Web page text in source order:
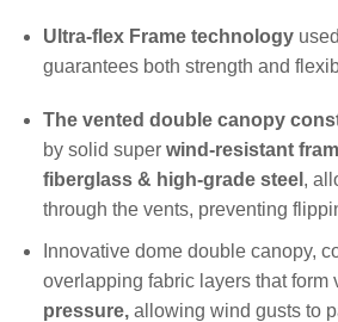
Ultra-flex Frame technology
guarantees both strength and
The vented double canopy
by solid super wind-resistant
fiberglass & high-grade steel ,
through the vents, preventing
Innovative dome double canopy,
overlapping fabric layers that form
pressure,allowing wind gusts to